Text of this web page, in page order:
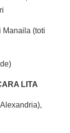
Manaila (toti
LITA